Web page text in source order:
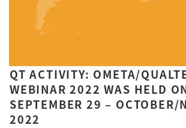
QT ACTIVITY: OMETA/
WEBINAR 2022 WAS HELD
SEPTEMBER 29 – OCTOBER/
2022